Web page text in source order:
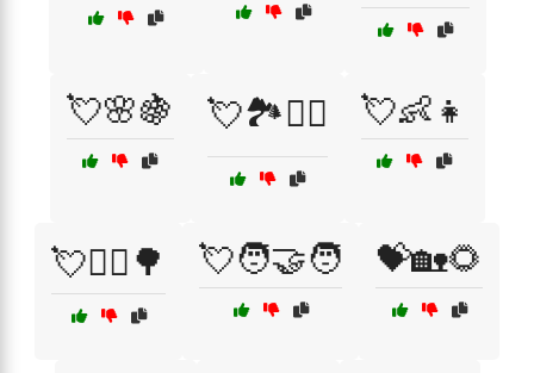
💘🌸🍇 💘🏞️🚶‍♀️ 💘👶👧
💘🚴‍♂️🌳 💘🧑‍🤝‍🧑 💝🏡🌻